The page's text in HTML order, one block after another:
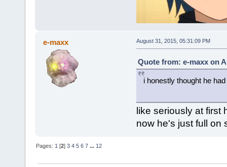
e-maxx August 31, 2015, 05:31:09 PM
Quote from: e-maxx on
i honestly thought he
like seriously at first
now he's just full on
Pages: 1 [2]3 4 5 6 7 ... 12